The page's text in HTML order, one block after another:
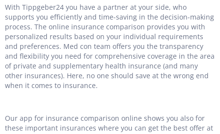
With Tippgeber24 you have a partner at your side, who
supports you efficiently and time-saving in the decision-making
process. The online insurance comparison provides you with
personalized results based on your individual requirements
and preferences. Med con team offers you the transparency
and flexibility you need for comprehensive coverage in the area
of private and supplementary health insurance (and many
other insurances). Here, no one should save at the wrong end
when it comes to insurance.
Our app for insurance comparison online shows you also for
these important insurances where you can get the best offer at